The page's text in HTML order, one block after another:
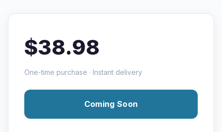
$38.98
One-time purchase · Instant delivery
Coming Soon